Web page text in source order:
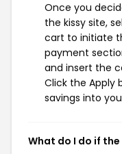
Once you
the kissy site,
cart to initiate
payment
and insert the
Click the Apply
savings into
What do I do if